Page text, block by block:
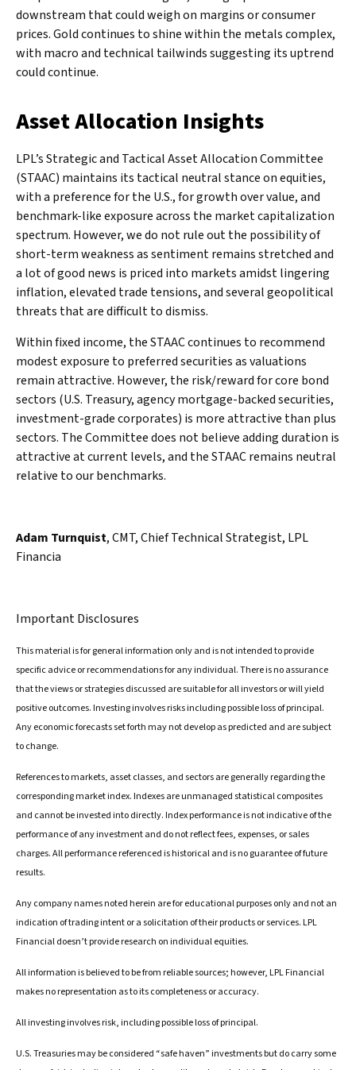
downstream that could weigh on margins or consumer
prices. Gold continues to shine within the metals complex,
with macro and technical tailwinds suggesting its uptrend
could continue.
Asset Allocation Insights
LPL’s Strategic and Tactical Asset Allocation Committee
(STAAC) maintains its tactical neutral stance on equities,
with a preference for the U.S., for growth over value, and
benchmark-like exposure across the market capitalization
spectrum. However, we do not rule out the possibility of
short-term weakness as sentiment remains stretched and
a lot of good news is priced into markets amidst lingering
inflation, elevated trade tensions, and several geopolitical
threats that are difficult to dismiss.
Within fixed income, the STAAC continues to recommend
modest exposure to preferred securities as valuations
remain attractive. However, the risk/reward for core bond
sectors (U.S. Treasury, agency mortgage-backed securities,
investment-grade corporates) is more attractive than plus
sectors. The Committee does not believe adding duration is
attractive at current levels, and the STAAC remains neutral
relative to our benchmarks.
Adam Turnquist, CMT, Chief Technical Strategist, LPL
Financia
Important Disclosures
This material is for general information only and is not intended to provide
specific advice or recommendations for any individual. There is no assurance
that the views or strategies discussed are suitable for all investors or will yield
positive outcomes. Investing involves risks including possible loss of principal.
Any economic forecasts set forth may not develop as predicted and are subject
to change.
References to markets, asset classes, and sectors are generally regarding the
corresponding market index. Indexes are unmanaged statistical composites
and cannot be invested into directly. Index performance is not indicative of the
performance of any investment and do not reflect fees, expenses, or sales
charges. All performance referenced is historical and is no guarantee of future
results.
Any company names noted herein are for educational purposes only and not an
indication of trading intent or a solicitation of their products or services. LPL
Financial doesn’t provide research on individual equities.
All information is believed to be from reliable sources; however, LPL Financial
makes no representation as to its completeness or accuracy.
All investing involves risk, including possible loss of principal.
U.S. Treasuries may be considered “safe haven” investments but do carry some